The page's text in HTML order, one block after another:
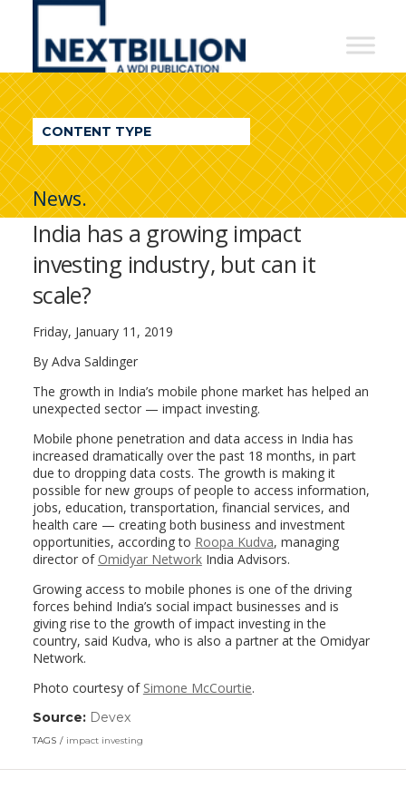
NextBillion
A
WDI
Publication
CONTENT TYPE
News.
India has a growing impact
investing industry, but can it
scale?
Friday, January 11, 2019
By Adva Saldinger
The growth in India’s mobile phone market has helped an
unexpected sector — impact investing.
Mobile phone penetration and data access in India has
increased dramatically over the past 18 months, in part
due to dropping data costs. The growth is making it
possible for new groups of people to access information,
jobs, education, transportation, financial services, and
health care — creating both business and investment
opportunities, according to Roopa Kudva, managing
director of Omidyar NetworkIndia Advisors.
Growing access to mobile phones is one of the driving
forces behind India’s social impact businesses and is
giving rise to the growth of impact investing in the
country, said Kudva, who is also a partner at the Omidyar
Network.
Photo courtesy of Simone McCourtie.
Source: Devex(link
in
a
TAGS impact investing